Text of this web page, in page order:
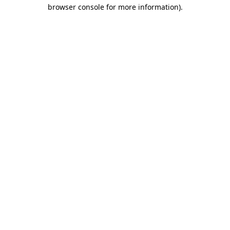
browser console for more information).